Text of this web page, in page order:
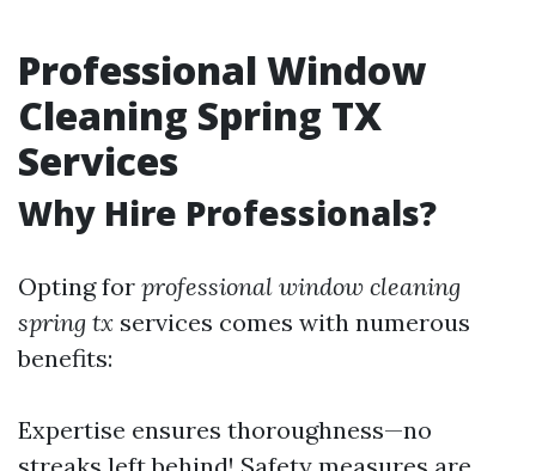
Professional Window
Cleaning Spring TX
Services
Why Hire Professionals?
Opting for professional window cleaning
spring tx services comes with numerous
benefits:
Expertise ensures thoroughness—no